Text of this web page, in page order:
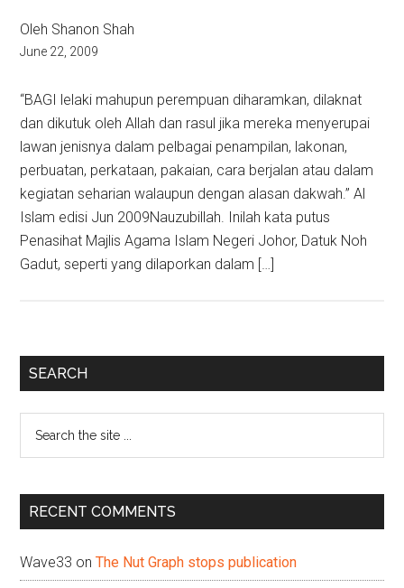
Oleh Shanon Shah
June 22, 2009
“BAGI lelaki mahupun perempuan diharamkan, dilaknat
dan dikutuk oleh Allah dan rasul jika mereka menyerupai
lawan jenisnya dalam pelbagai penampilan, lakonan,
perbuatan, perkataan, pakaian, cara berjalan atau dalam
kegiatan seharian walaupun dengan alasan dakwah.” Al
Islam edisi Jun 2009Nauzubillah. Inilah kata putus
Penasihat Majlis Agama Islam Negeri Johor, Datuk Noh
Gadut, seperti yang dilaporkan dalam […]
Primary
SEARCH
...
RECENT COMMENTS
Wave33 onThe Nut Graph stops publication